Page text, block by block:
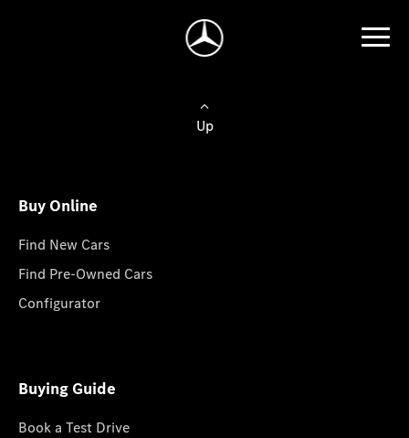
Up
Buy Online
Find New Cars
Find Pre-Owned Cars
Configurator
Buying Guide
Book a Test Drive